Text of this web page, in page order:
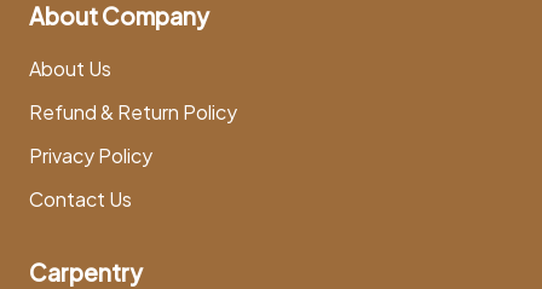
About Company
About Us
Refund & Return Policy
Privacy Policy
Contact Us
Carpentry